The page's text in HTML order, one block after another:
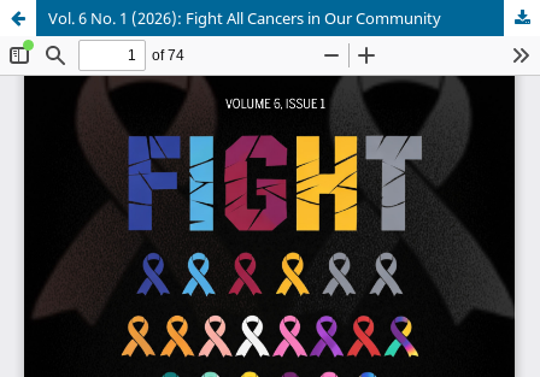
Vol. 6 No. 1 (2026): Fight All Cancers in Our Community